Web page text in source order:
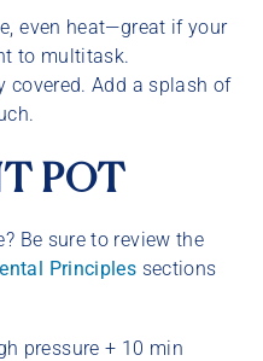
even heat—great if your
to multitask.
covered. Add a splash of
POT
Be sure to review the
Principles sections
pressure + 10 min